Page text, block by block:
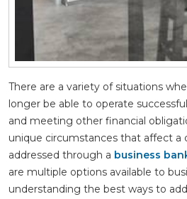
There are a variety of situations
longer be able to operate
and meeting other financial
unique circumstances that affect a
addressed through a business
are multiple options available to
understanding the best ways to